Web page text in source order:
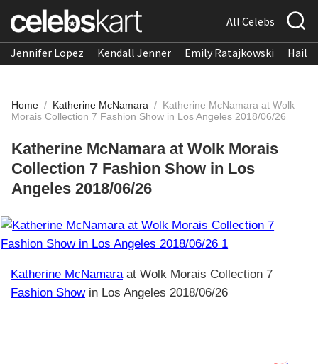
All Celebs
Jennifer Lopez Kendall Jenner Emily Ratajkowski
Home / Katherine McNamara / Katherine McNamara at Wolk
Morais Collection 7 Fashion Show in Los Angeles 2018/06/26
Katherine McNamara at Wolk Morais
Collection 7 Fashion Show in Los
Angeles 2018/06/26
Katherine McNamaraat Wolk Morais Collection 7
Fashion Showin Los Angeles 2018/06/26